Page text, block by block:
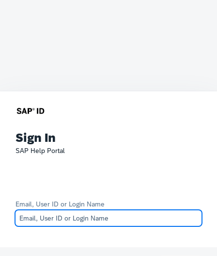
Sign In
SAP Help Portal
Email, User ID or Login Name